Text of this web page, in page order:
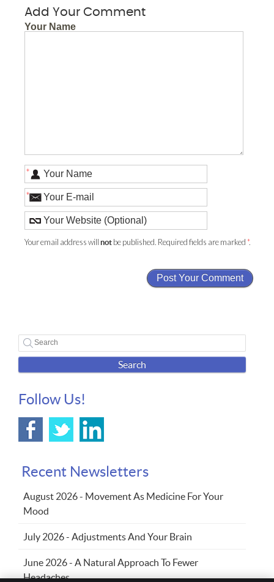
Add Your Comment
Your Name
*
*
Your email address willnot be published. Required fields are marked *.
Search
Follow Us!
Recent Newsletters
August 2026 - Movement As Medicine For Your
Mood
July 2026 - Adjustments And Your Brain
June 2026 - A Natural Approach To Fewer
Headaches